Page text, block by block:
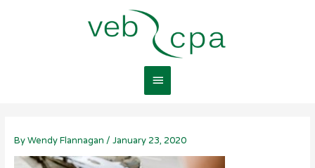
Main
Menu
ByWendy Flannagan / January 23, 2020